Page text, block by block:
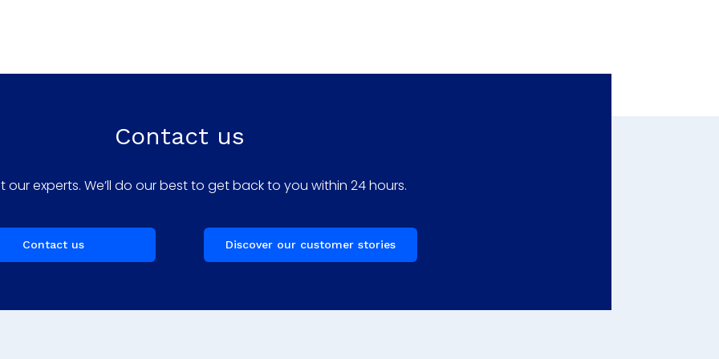
Contact us
our experts. We’ll do our best to get back to you within 24 hours.
Contact us Discover our customer stories